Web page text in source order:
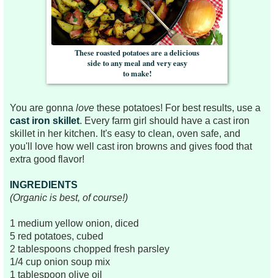
These roasted potatoes are a delicious
side to any meal and very easy
to make!
You are gonna love these potatoes! For best results, use a
cast iron skillet. Every farm girl should have a cast iron
skillet in her kitchen. It's easy to clean, oven safe, and
you'll love how well cast iron browns and gives food that
extra good flavor!
INGREDIENTS
(Organic is best, of course!)
1 medium yellow onion, diced
5 red potatoes, cubed
2 tablespoons chopped fresh parsley
1/4 cup onion soup mix
1 tablespoon olive oil